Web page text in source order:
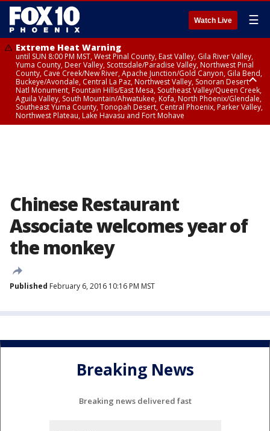
Watch Live ☰
Extreme Heat Warning
until SUN 8:00 PM MST, West Pinal County, East Valley, Gila River Valley,
Yuma County, Deer Valley, Scottsdale/Paradise Valley, Northwest Pinal
County, Cave Creek/New River, Apache Junction/Gold Canyon, Gila Bend,
Buckeye/Avondale, Central La Paz, Northwest Valley, Sonoran Desert
Natl Monument, Fountain Hills/East Mesa, Southeast Valley/Queen Creek,
Aguila Valley, South Mountain/Ahwatukee, Kofa, North Phoenix/Glendale,
Southeast Yuma County, Tonopah Desert, Central Phoenix, Parker Valley,
Northwest Plateau, Lake Havasu and Fort Mohave
Chinese Restaurant
Associate welcomes year of
the monkey
Published February 6, 2016 10:16 PM MST
Breaking News
Breaking news delivered fast